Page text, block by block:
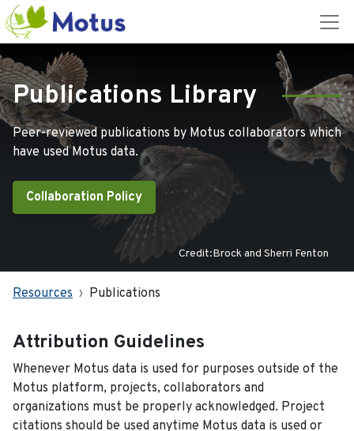
Publications Library
Peer-reviewed publications by Motus collaborators which
have used Motus data.
Collaboration Policy
Credit:Brock and Sherri Fenton
Resources Publications
Attribution Guidelines
Whenever Motus data is used for purposes outside of the
Motus platform, projects, collaborators and
organizations must be properly acknowledged. Project
citations should be used anytime Motus data is used or